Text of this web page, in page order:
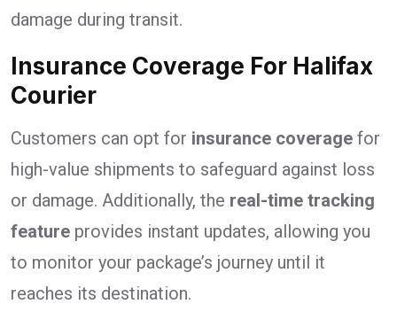
damage during transit.
Insurance Coverage For Halifax
Courier
Customers can opt for insurance coverage for
high-value shipments to safeguard against loss
or damage. Additionally, the real-time tracking
feature provides instant updates, allowing you
to monitor your package’s journey until it
reaches its destination.